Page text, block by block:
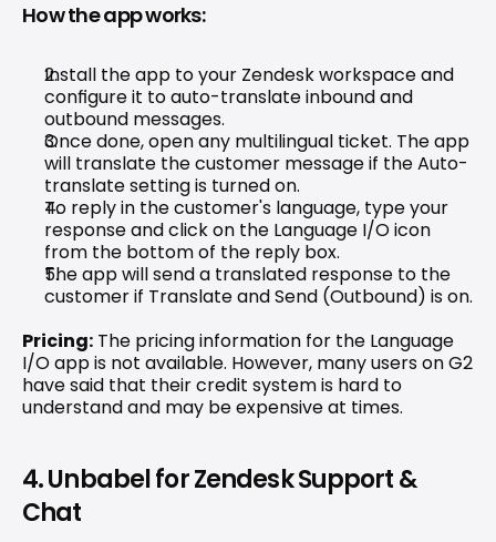
How the app works:
Install the app to your Zendesk workspace and
configure it to auto-translate inbound and
outbound messages.
Once done, open any multilingual ticket. The app
will translate the customer message if the Auto-
translate setting is turned on.
To reply in the customer's language, type your
response and click on the Language I/O icon
from the bottom of the reply box.
The app will send a translated response to the
customer if Translate and Send (Outbound) is on.
Pricing: The pricing information for the Language
I/O app is not available. However, many users on G2
have said that their credit system is hard to
understand and may be expensive at times.
4. Unbabel for Zendesk Support &
Chat